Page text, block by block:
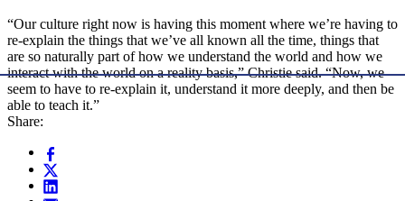
“Our culture right now is having this moment where we’re having to
re-explain the things that we’ve all known all the time, things that
are so naturally part of how we understand the world and how we
interact with the world on a reality basis,” Christie said. “Now, we
seem to have to re-explain it, understand it more deeply, and then be
able to teach it.”
Share: